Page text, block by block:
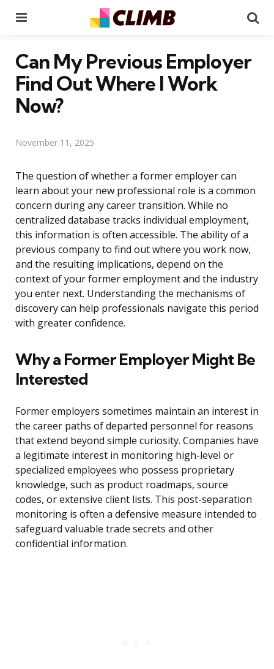
Can My Previous Employer
Find Out Where I Work
Now?
November 11, 2025
The question of whether a former employer can
learn about your new professional role is a common
concern during any career transition. While no
centralized database tracks individual employment,
this information is often accessible. The ability of a
previous company to find out where you work now,
and the resulting implications, depend on the
context of your former employment and the industry
you enter next. Understanding the mechanisms of
discovery can help professionals navigate this period
with greater confidence.
Why a Former Employer Might Be
Interested
Former employers sometimes maintain an interest in
the career paths of departed personnel for reasons
that extend beyond simple curiosity. Companies have
a legitimate interest in monitoring high-level or
specialized employees who possess proprietary
knowledge, such as product roadmaps, source
codes, or extensive client lists. This post-separation
monitoring is often a defensive measure intended to
safeguard valuable trade secrets and other
confidential information.